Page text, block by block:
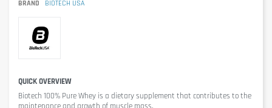
BRAND
BIOTECH USA
QUICK OVERVIEW
Biotech 100% Pure Whey is a dietary supplement that contributes to the